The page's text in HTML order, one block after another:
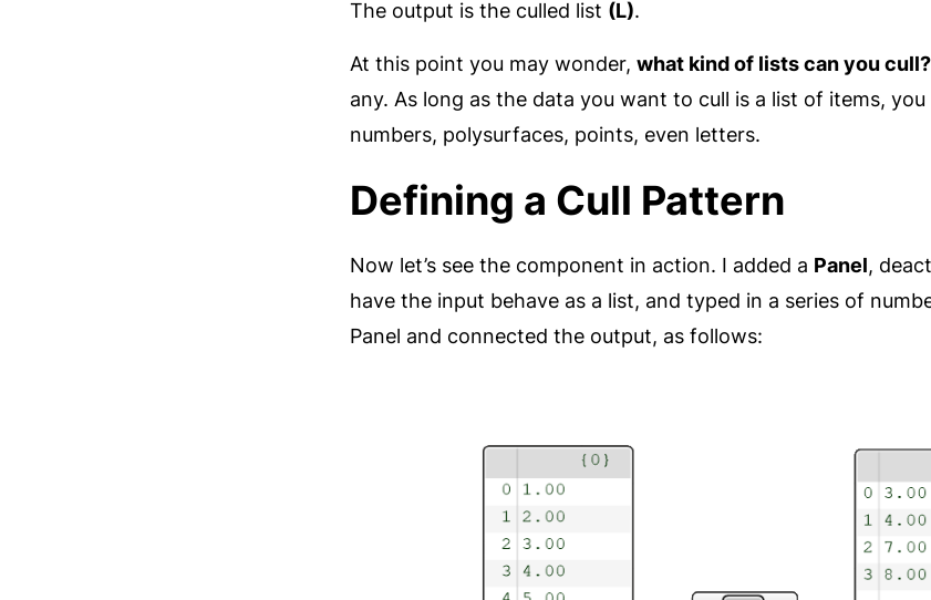
The output is the culled list (L).
At this point you may wonder, what kind of lists can you cull?
any. As long as the data you want to cull is a list of items,
numbers, polysurfaces, points, even letters.
Defining a Cull Pattern
Now let’s see the component in action. I added a Panel,
have the input behave as a list, and typed in a series of
Panel and connected the output, as follows: